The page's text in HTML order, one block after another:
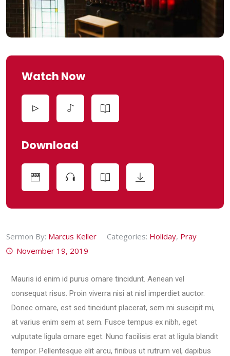
Watch Now
Download
Sermon By: Marcus Keller Categories: Holiday, Pray
November 19, 2019
Mauris id enim id purus ornare tincidunt. Aenean vel
consequat risus. Proin viverra nisi at nisl imperdiet auctor.
Donec ornare, est sed tincidunt placerat, sem mi suscipit mi,
at varius enim sem at sem. Fusce tempus ex nibh, eget
vulputate ligula ornare eget. Nunc facilisis erat at ligula blandit
tempor. Pellentesque elit arcu, finibus ut rutrum vel, dapibus